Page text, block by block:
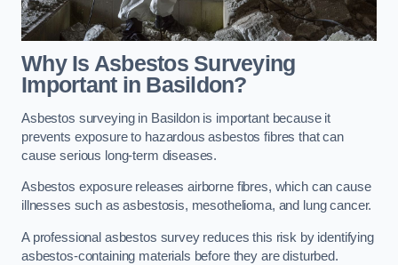
Why Is Asbestos Surveying
Important in Basildon?
Asbestos surveying in Basildon is important because it
prevents exposure to hazardous asbestos fibres that can
cause serious long-term diseases.
Asbestos exposure releases airborne fibres, which can cause
illnesses such as asbestosis, mesothelioma, and lung cancer.
A professional asbestos survey reduces this risk by identifying
asbestos-containing materials before they are disturbed.